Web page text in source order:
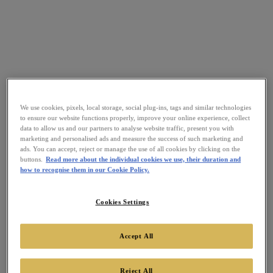
We use cookies, pixels, local storage, social plug-ins, tags and similar technologies
to ensure our website functions properly, improve your online experience, collect
data to allow us and our partners to analyse website traffic, present you with
marketing and personalised ads and measure the success of such marketing and
ads. You can accept, reject or manage the use of all cookies by clicking on the
buttons.
Read more about the individual cookies we use, their duration and
how to recognise them in our Cookie Policy.
Cookies Settings
Reject All
Accept All